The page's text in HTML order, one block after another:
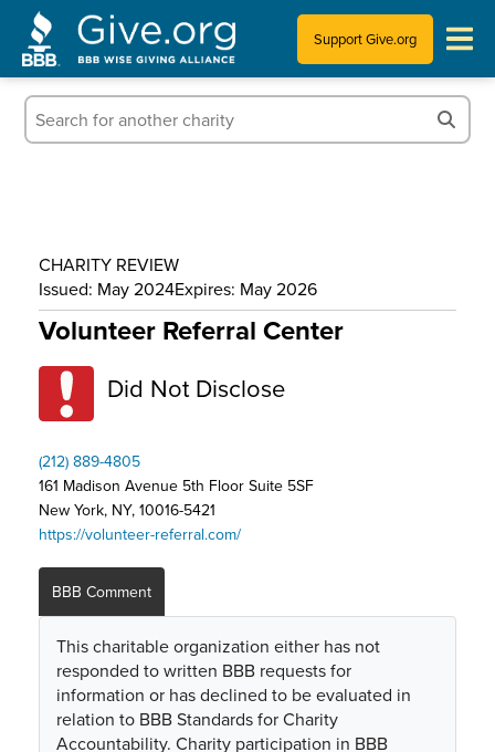
Support Give.org
Tips for Donating
Who We Are
CHARITY REVIEW
Issued: May 2024Expires: May 2026
Volunteer Referral Center
Did Not Disclose
(212) 889-4805
161 Madison Avenue 5th Floor Suite 5SF
New York, NY, 10016-5421
https://volunteer-referral.com/
BBB Comment
This charitable organization either has not
responded to written BBB requests for
information or has declined to be evaluated in
relation to BBB Standards for Charity
Accountability. Charity participation in BBB